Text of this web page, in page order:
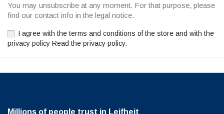
You may unsubscribe at any moment. For that purpose, please
find our contact info in the legal notice.
I agree with the terms and conditions of the store and with the
privacy policy Read the privacy policy.
Millions of people trust in Leifheit